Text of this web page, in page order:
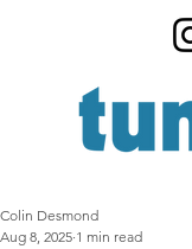
Colin Desmond
Aug 8, 2025 1 min read